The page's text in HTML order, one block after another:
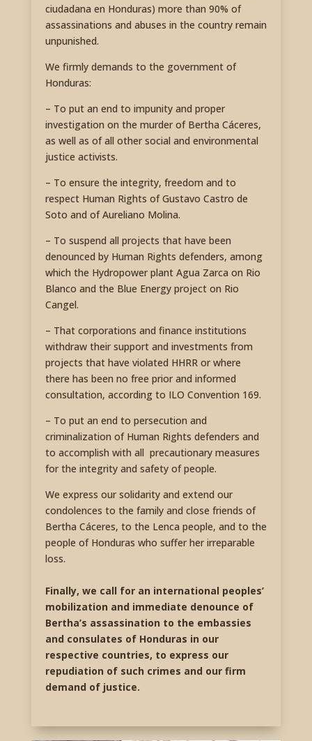
ciudadana en Honduras) more than 90% of
assassinations and abuses in the country remain
unpunished.
We firmly demands to the government of
Honduras:
– To put an end to impunity and proper
investigation on the murder of Bertha Cáceres,
as well as of all other social and environmental
justice activists.
– To ensure the integrity, freedom and to
respect Human Rights of Gustavo Castro de
Soto and of Aureliano Molina.
– To suspend all projects that have been
denounced by Human Rights defenders, among
which the Hydropower plant Agua Zarca on Rio
Blanco and the Blue Energy project on Rio
Cangel.
– That corporations and finance institutions
withdraw their support and investments from
projects that have violated HHRR or where
there has been no free prior and informed
consultation, according to ILO Convention 169.
– To put an end to persecution and
criminalization of Human Rights defenders and
to accomplish with all precautionary measures
for the integrity and safety of people.
We express our solidarity and extend our
condolences to the family and close friends of
Bertha Cáceres, to the Lenca people, and to the
people of Honduras who suffer her irreparable
loss.
Finally, we call for an international peoples’
mobilization and immediate denounce of
Bertha’s assassination to the embassies
and consulates of Honduras in our
respective countries, to express our
repudiation of such crimes and our firm
demand of justice.